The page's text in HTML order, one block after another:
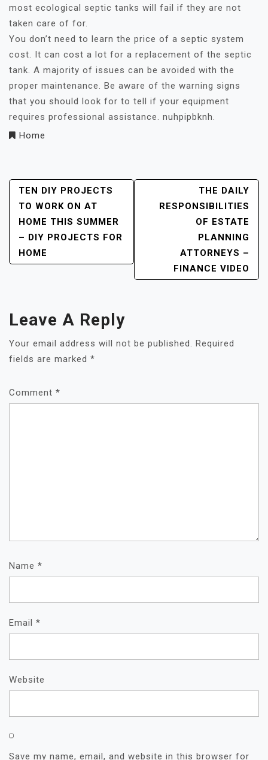
most ecological septic tanks will fail if they are not
taken care of for.
You don’t need to learn the price of a septic system
cost. It can cost a lot for a replacement of the septic
tank. A majority of issues can be avoided with the
proper maintenance. Be aware of the warning signs
that you should look for to tell if your equipment
requires professional assistance. nuhpipbknh.
Home
Post
Navigation
TEN DIY PROJECTS
TO WORK ON AT
HOME THIS SUMMER
– DIY PROJECTS FOR
HOME
THE DAILY
RESPONSIBILITIES
OF ESTATE
PLANNING
ATTORNEYS –
FINANCE VIDEO
Leave A Reply
Your email address will not be published. Required
fields are marked *
Comment *
Name *
Email *
Website
Save my name, email, and website in this browser for